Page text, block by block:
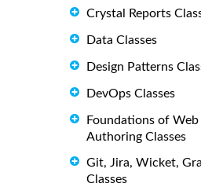
Crystal Reports
Data Classes
Design Patterns
DevOps Classes
Foundations of
Authoring Classes
Git, Jira, Wicket,
Classes